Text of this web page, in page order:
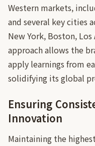
Western markets,
and several key cities
New York, Boston, Los
approach allows the
apply learnings from
solidifying its global
Ensuring
Innovation
Maintaining the